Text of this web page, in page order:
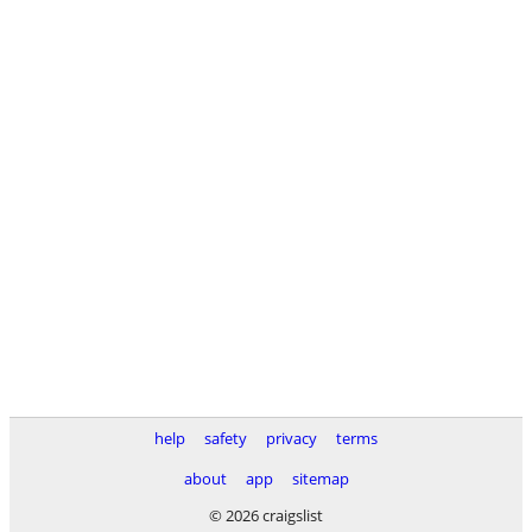
help safety privacy
terms
about
app
sitemap
© 2026 craigslist